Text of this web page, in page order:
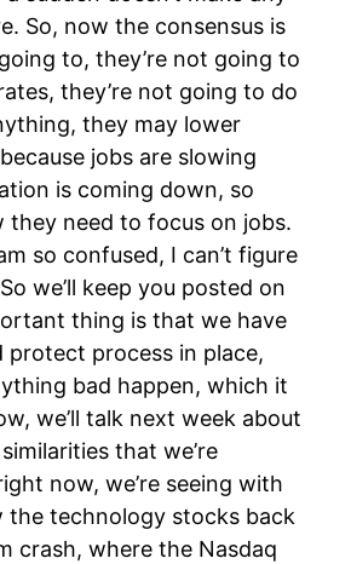
So, now the consensus is
to, they’re not going to
they’re not going to do
they may lower
jobs are slowing
is coming down, so
they need to focus on jobs.
so confused, I can’t figure
we’ll keep you posted on
thing is that we have
protect process in place,
bad happen, which it
we’ll talk next week about
that we’re
now, we’re seeing with
the technology stocks back
crash, where the Nasdaq